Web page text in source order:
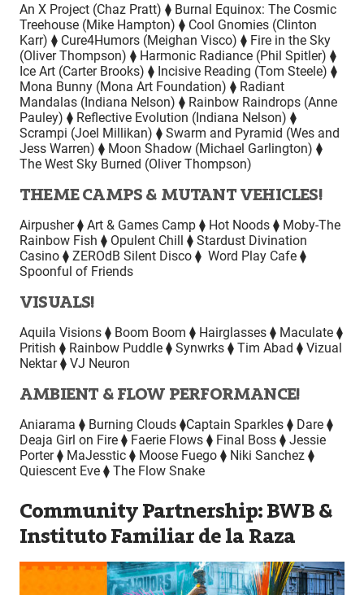
An X Project (Chaz Pratt) ⧫ Burnal Equinox: The Cosmic
Treehouse (Mike Hampton) ⧫ Cool Gnomies (Clinton
Karr) ⧫ Cure4Humors (Meighan Visco) ⧫ Fire in the Sky
(Oliver Thompson) ⧫ Harmonic Radiance (Phil Spitler) ⧫
Ice Art (Carter Brooks) ⧫ Incisive Reading (Tom Steele) ⧫
Mona Bunny (Mona Art Foundation) ⧫ Radiant
Mandalas (Indiana Nelson) ⧫ Rainbow Raindrops (Anne
Pauley) ⧫ Reflective Evolution (Indiana Nelson) ⧫
Scrampi (Joel Millikan) ⧫ Swarm and Pyramid (Wes and
Jess Warren) ⧫ Moon Shadow (Michael Garlington) ⧫
The West Sky Burned (Oliver Thompson)
THEME CAMPS & MUTANT VEHICLES!
Airpusher ⧫ Art & Games Camp ⧫ Hot Noods ⧫ Moby-The
Rainbow Fish ⧫ Opulent Chill ⧫ Stardust Divination
Casino ⧫ ZEROdB Silent Disco ⧫ Word Play Cafe ⧫
Spoonful of Friends
VISUALS!
Aquila Visions ⧫ Boom Boom ⧫ Hairglasses ⧫ Maculate ⧫
Pritish ⧫ Rainbow Puddle ⧫ Synwrks ⧫ Tim Abad ⧫ Vizual
Nektar ⧫ VJ Neuron
AMBIENT & FLOW PERFORMANCE!
Aniarama ⧫ Burning Clouds ⧫Captain Sparkles ⧫ Dare ⧫
Deaja Girl on Fire ⧫ Faerie Flows ⧫ Final Boss ⧫ Jessie
Porter ⧫ MaJesstic ⧫ Moose Fuego ⧫ Niki Sanchez ⧫
Quiescent Eve ⧫ The Flow Snake
Community Partnership: BWB &
Instituto Familiar de la Raza